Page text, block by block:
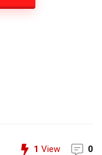
1 View 0